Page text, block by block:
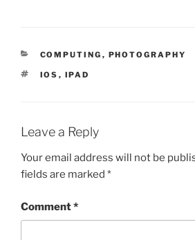
CATEGORIES
COMPUTING , PHOTOGRAPHY
TAGS
IOS , IPAD
Leave a Reply
Your email address will not be
fields are marked *
Comment*